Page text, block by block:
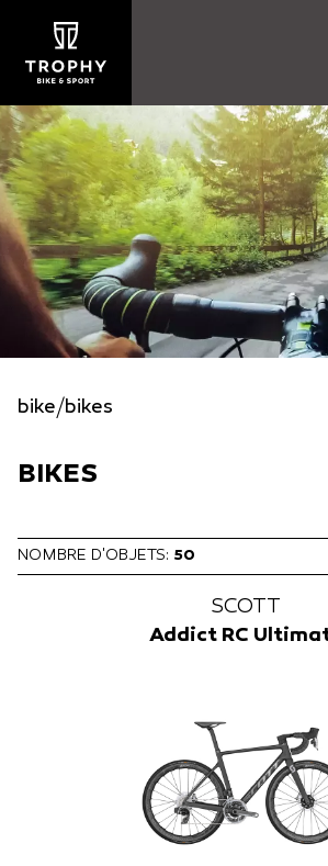
bike/bikes
BIKES
NOMBRE D'OBJETS: 50
SCOTT
Addict RC